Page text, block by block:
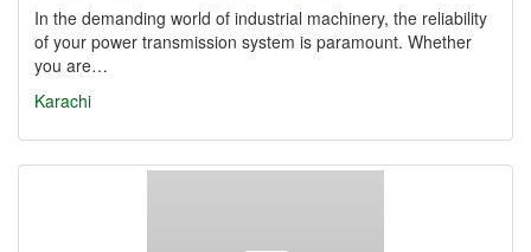
In the demanding world of industrial machinery, the reliability
of your power transmission system is paramount. Whether
you are…
Karachi